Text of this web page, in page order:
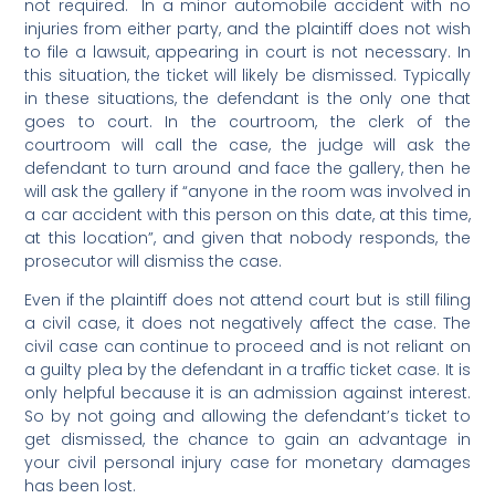
not required. In a minor automobile accident with no
injuries from either party, and the plaintiff does not wish
to file a lawsuit, appearing in court is not necessary. In
this situation, the ticket will likely be dismissed. Typically
in these situations, the defendant is the only one that
goes to court. In the courtroom, the clerk of the
courtroom will call the case, the judge will ask the
defendant to turn around and face the gallery, then he
will ask the gallery if “anyone in the room was involved in
a car accident with this person on this date, at this time,
at this location”, and given that nobody responds, the
prosecutor will dismiss the case.
Even if the plaintiff does not attend court but is still filing
a civil case, it does not negatively affect the case. The
civil case can continue to proceed and is not reliant on
a guilty plea by the defendant in a traffic ticket case. It is
only helpful because it is an admission against interest.
So by not going and allowing the defendant’s ticket to
get dismissed, the chance to gain an advantage in
your civil personal injury case for monetary damages
has been lost.